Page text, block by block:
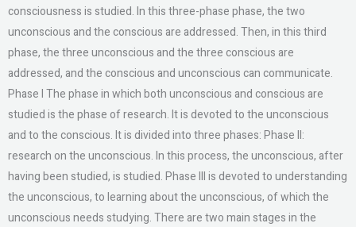
consciousness is studied. In this three-phase phase, the two
unconscious and the conscious are addressed. Then, in this third
phase, the three unconscious and the three conscious are
addressed, and the conscious and unconscious can communicate.
Phase I The phase in which both unconscious and conscious are
studied is the phase of research. It is devoted to the unconscious
and to the conscious. It is divided into three phases: Phase II:
research on the unconscious. In this process, the unconscious, after
having been studied, is studied. Phase III is devoted to understanding
the unconscious, to learning about the unconscious, of which the
unconscious needs studying. There are two main stages in the